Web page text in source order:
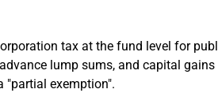
tax at the fund level for
lump sums, and capital
"partial exemption".